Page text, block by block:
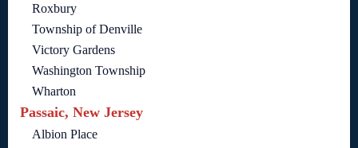
Roxbury
Township of Denville
Victory Gardens
Washington Township
Wharton
Passaic, New Jersey
Albion Place